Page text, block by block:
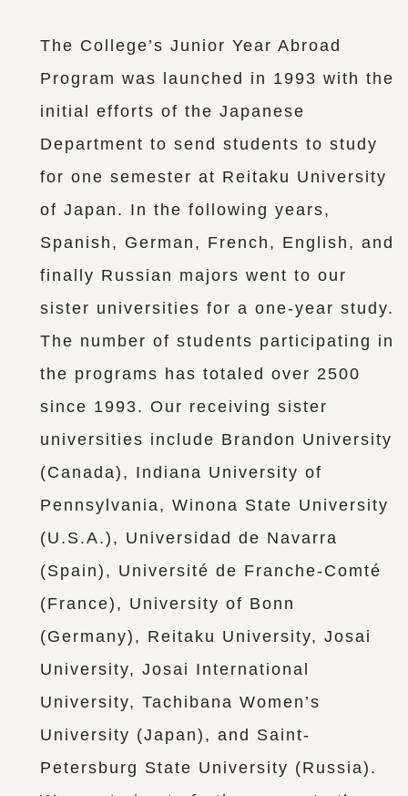
The College’s Junior Year Abroad
Program was launched in 1993 with the
initial efforts of the Japanese
Department to send students to study
for one semester at Reitaku University
of Japan. In the following years,
Spanish, German, French, English, and
finally Russian majors went to our
sister universities for a one-year study.
The number of students participating in
the programs has totaled over 2500
since 1993. Our receiving sister
universities include Brandon University
(Canada), Indiana University of
Pennsylvania, Winona State University
(U.S.A.), Universidad de Navarra
(Spain), Université de Franche-Comté
(France), University of Bonn
(Germany), Reitaku University, Josai
University, Josai International
University, Tachibana Women’s
University (Japan), and Saint-
Petersburg State University (Russia).